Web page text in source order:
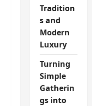
Tradition
s and
Modern
Luxury
Turning
Simple
Gatherin
gs into